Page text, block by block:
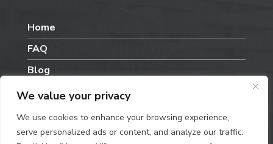
We value your privacy
We use cookies to enhance your browsing experience,
serve personalized ads or content, and analyze our traffic.
Home
FAQ
Blog
Contact Us